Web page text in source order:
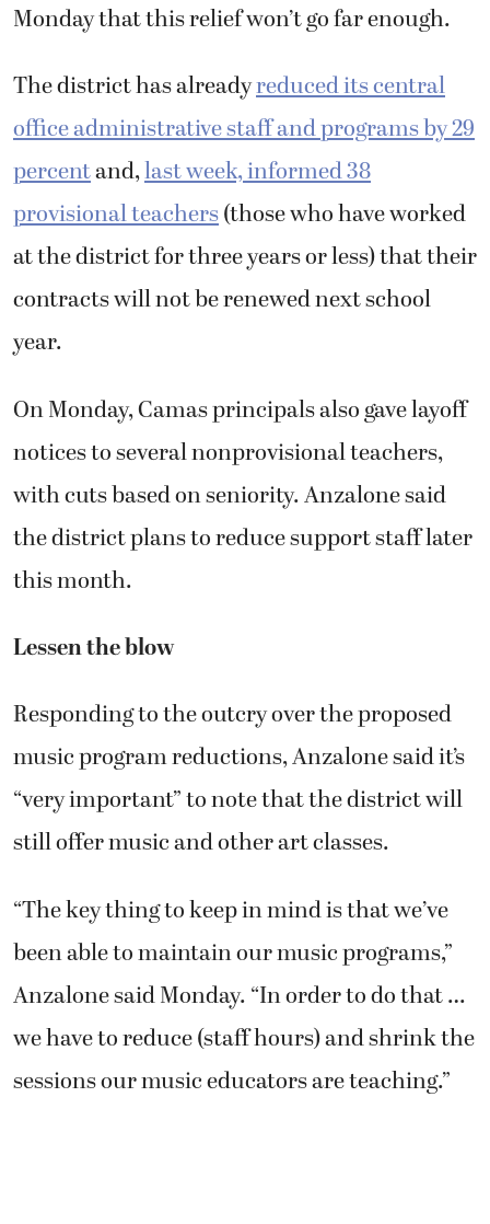
Monday that this relief won’t go far enough.
The district has alreadyreduced its central
office administrative staff and programs by 29
percentand,last week, informed 38
provisional teachers(those who have worked
at the district for three years or less) that their
contracts will not be renewed next school
year.
On Monday, Camas principals also gave layoff
notices to several nonprovisional teachers,
with cuts based on seniority. Anzalone said
the district plans to reduce support staff later
this month.
Lessen the blow
Responding to the outcry over the proposed
music program reductions, Anzalone said it’s
“very important” to note that the district will
still offer music and other art classes.
“The key thing to keep in mind is that we’ve
been able to maintain our music programs,”
Anzalone said Monday. “In order to do that …
we have to reduce (staff hours) and shrink the
sessions our music educators are teaching.”